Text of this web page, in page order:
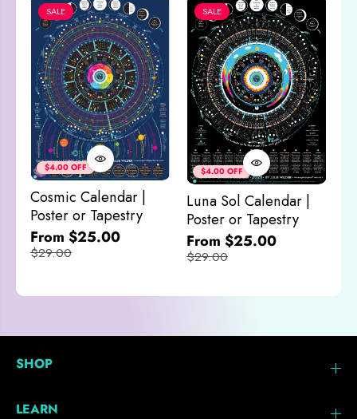
$4.00 OFF
SALE
Cosmic Calendar |
Poster or Tapestry
From $25.00
$29.00
$4.00 OFF
SALE
Luna Sol Calendar |
Poster or Tapestry
From $25.00
$29.00
SHOP
LEARN